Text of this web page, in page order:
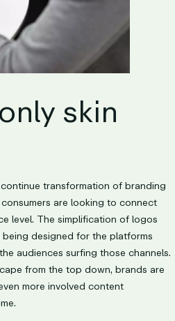
skin
transformation of branding
are looking to connect
level. The simplification of logos
designed for the platforms
audiences surfing those channels.
from the top down, brands are
more involved content